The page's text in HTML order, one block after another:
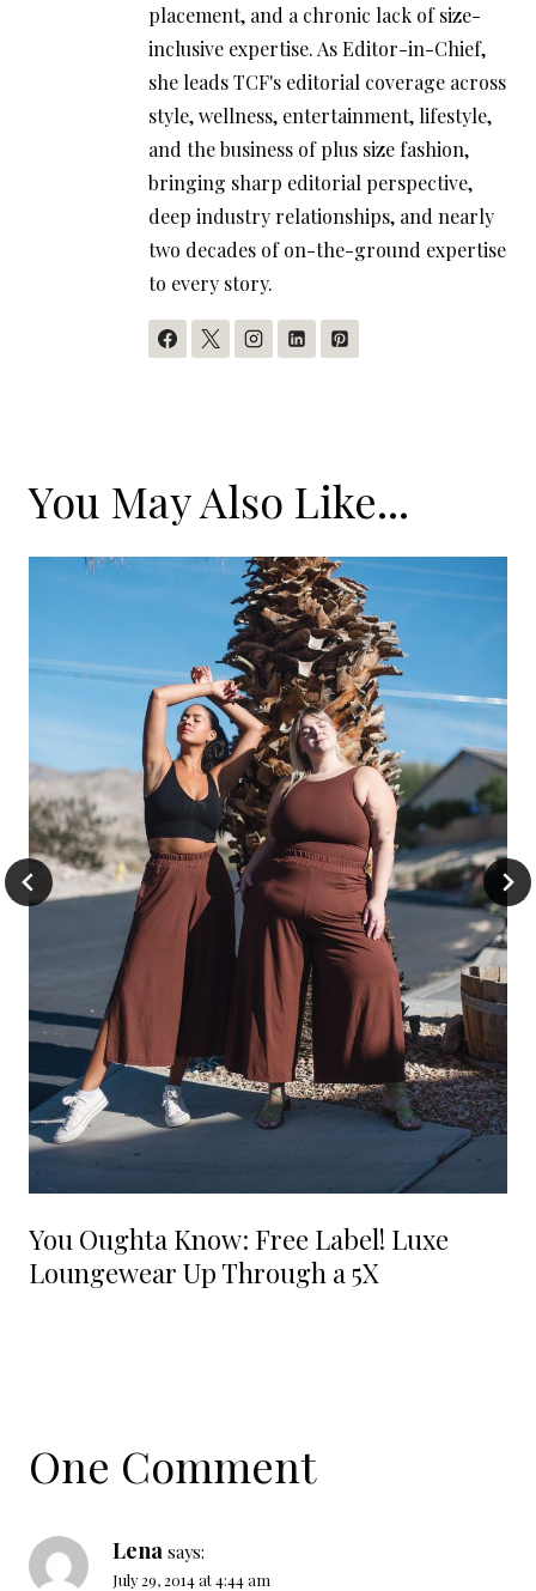
placement, and a chronic lack of size-
inclusive expertise. As Editor-in-Chief,
she leads TCF's editorial coverage across
style, wellness, entertainment, lifestyle,
and the business of plus size fashion,
bringing sharp editorial perspective,
deep industry relationships, and nearly
two decades of on-the-ground expertise
to every story.
You May Also Like...
You Oughta Know: Free Label! Luxe
Loungewear Up Through a 5X
One Comment
Lena says:
July 29, 2014 at 4:44 am